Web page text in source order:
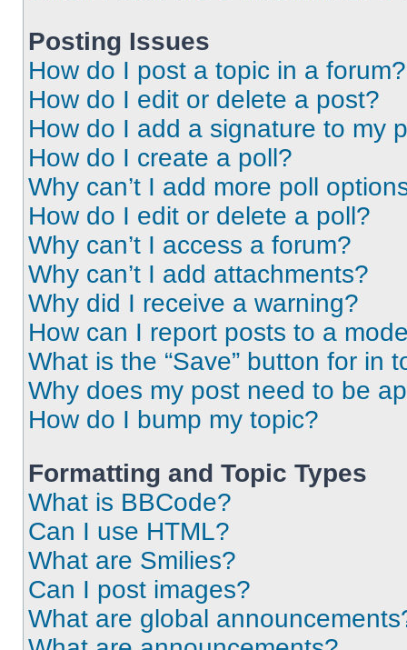
Posting Issues
How do I post a topic in a forum?
How do I edit or delete a post?
How do I add a signature to my
How do I create a poll?
Why can’t I add more poll
How do I edit or delete a poll?
Why can’t I access a forum?
Why can’t I add attachments?
Why did I receive a warning?
How can I report posts to a
What is the “Save” button for in
Why does my post need to be
How do I bump my topic?
Formatting and Topic Types
What is BBCode?
Can I use HTML?
What are Smilies?
Can I post images?
What are global